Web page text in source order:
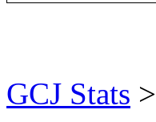
GCJ Stats >